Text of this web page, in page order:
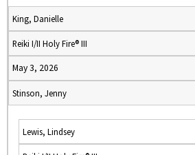
King, Danielle
Reiki I/II Holy Fire® III
May 3, 2026
Stinson, Jenny
Lewis, Lindsey